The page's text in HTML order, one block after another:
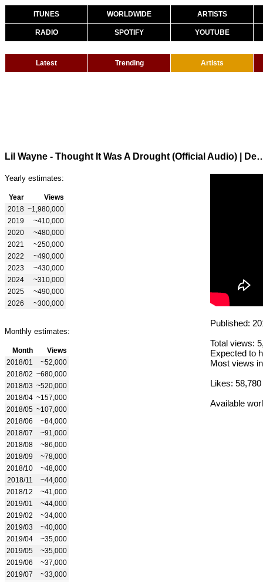
ITUNES WORLDWIDE ARTISTS
RADIO SPOTIFY YOUTUBE
Latest Trending Artists
Lil Wayne - Thought It Was A Drought
Yearly estimates:
Year
Views
2018 ~1,980,000
2019
~410,000
2020
~480,000
2021
~250,000
2022
~490,000
2023
~430,000
2024
~310,000
2025
~490,000
2026
~300,000
Monthly estimates:
Month
Views
2018/01
~52,000
2018/02 ~680,000
2018/03 ~520,000
2018/04 ~157,000
2018/05 ~107,000
2018/06
~84,000
2018/07
~91,000
2018/08
~86,000
2018/09
~78,000
2018/10
~48,000
2018/11
~44,000
2018/12
~41,000
2019/01
~44,000
2019/02
~34,000
2019/03
~40,000
2019/04
~35,000
2019/05
~35,000
2019/06
~37,000
2019/07
~33,000
Published:
Total views:
Expected to
Most views
Likes: 58,780
Available